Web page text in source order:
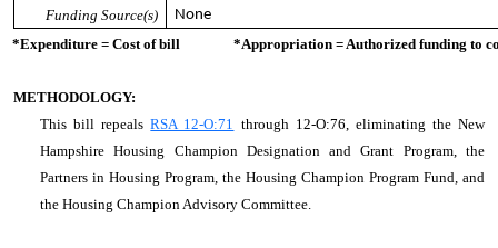
Funding Source(s)
None
*Expenditure = Cost of bill *Appropriation = Authorized funding to
METHODOLOGY:
This bill repealsRSA 12-O:71 through 12-O:76, eliminating the New
Hampshire Housing Champion Designation and Grant Program, the
Partners in Housing Program, the Housing Champion Program Fund, and
the Housing Champion Advisory Committee.